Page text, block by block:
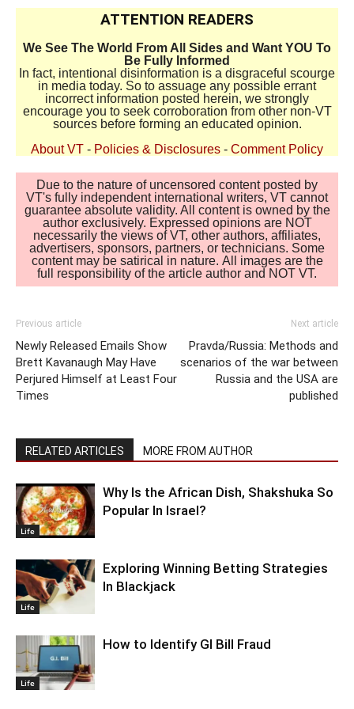
ATTENTION READERS
We See The World From All Sides and Want YOU To
Be Fully Informed
In fact, intentional disinformation is a disgraceful scourge
in media today. So to assuage any possible errant
incorrect information posted herein, we strongly
encourage you to seek corroboration from other non-VT
sources before forming an educated opinion.
About VT - Policies & Disclosures - Comment Policy
Due to the nature of uncensored content posted by
VT's fully independent international writers, VT cannot
guarantee absolute validity. All content is owned by the
author exclusively. Expressed opinions are NOT
necessarily the views of VT, other authors, affiliates,
advertisers, sponsors, partners, or technicians. Some
content may be satirical in nature. All images are the
full responsibility of the article author and NOT VT.
Previous article
Newly Released Emails Show
Brett Kavanaugh May Have
Perjured Himself at Least Four
Times
Next article
Pravda/Russia: Methods and
scenarios of the war between
Russia and the USA are
published
RELATED ARTICLES MORE FROM AUTHOR
Life
Why Is the African Dish, Shakshuka So
Popular In Israel?
Life
Exploring Winning Betting Strategies
In Blackjack
Life
How to Identify GI Bill Fraud